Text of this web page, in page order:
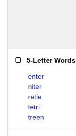
5-Letter Words
enter
niter
retie
tetri
treen